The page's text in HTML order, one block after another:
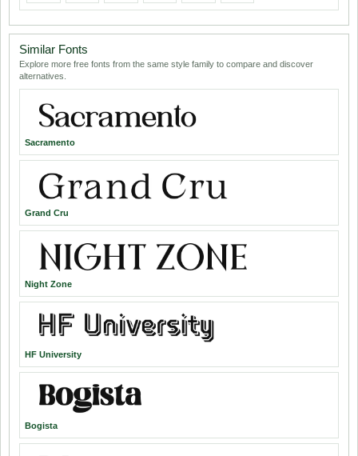
Similar Fonts
Explore more free fonts from the same style family to compare and discover
alternatives.
Sacramento
Grand Cru
Night Zone
HF University
Bogista